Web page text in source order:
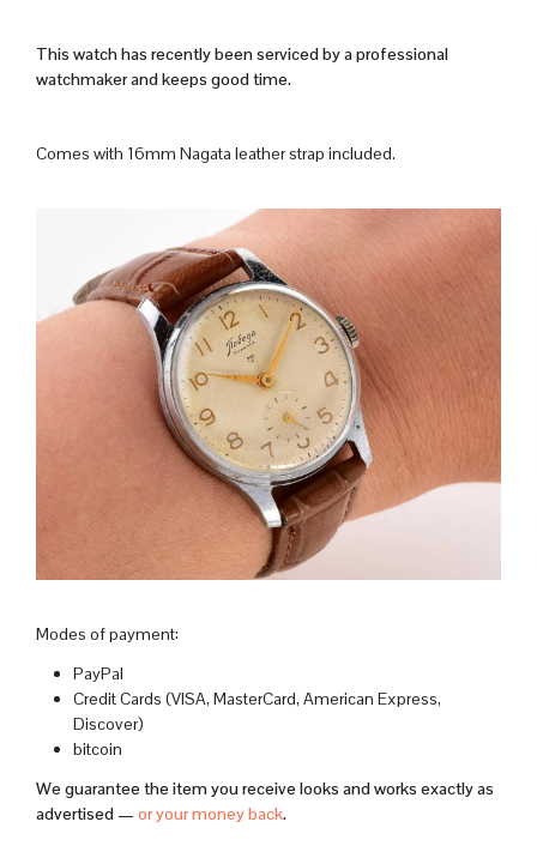
This watch has recently been serviced by a professional
watchmaker and keeps good time.
Comes with 16mm Nagata leather strap included.
Modes of payment:
PayPal
Credit Cards (VISA, MasterCard, American Express,
Discover)
bitcoin
We guarantee the item you receive looks and works exactly as
advertised — or your money back.